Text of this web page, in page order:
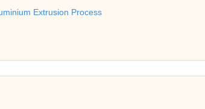
Extrusion Process